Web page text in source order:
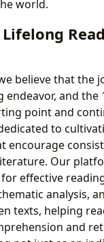
world.
believe that the
endeavor, and the
point and
to
encourage
Our
effective
analysis,
texts, helping
and